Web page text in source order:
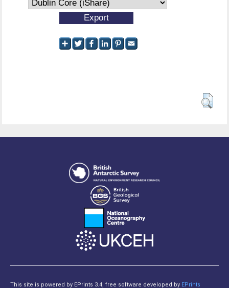
This site is powered by EPrints 3.4, free software developed by EPrints